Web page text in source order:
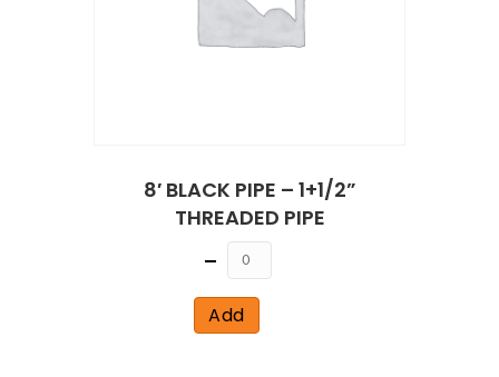
8′ BLACK PIPE – 1+1/2”
THREADED PIPE
Quantity
Add